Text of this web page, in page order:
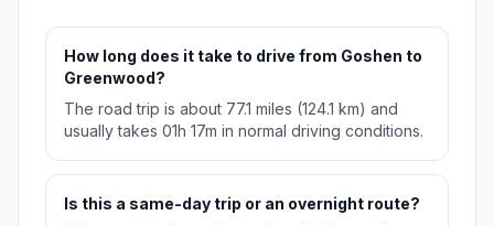
How long does it take to drive from Goshen to
Greenwood?
The road trip is about 77.1 miles (124.1 km) and
usually takes 01h 17m in normal driving conditions.
Is this a same-day trip or an overnight route?